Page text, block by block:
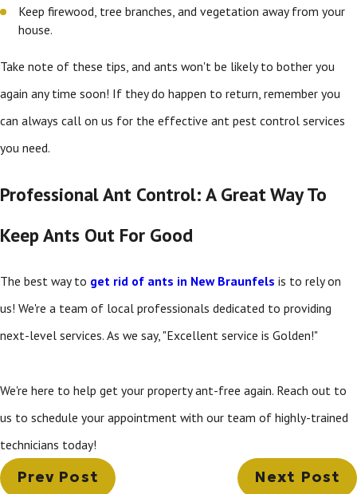
Keep firewood, tree branches, and vegetation away from your
house.
Take note of these tips, and ants won't be likely to bother you
again any time soon! If they do happen to return, remember you
can always call on us for the effective ant pest control services
you need.
Professional Ant Control: A Great Way To
Keep Ants Out For Good
The best way to get rid of ants in New Braunfels is to rely on
us! We're a team of local professionals dedicated to providing
next-level services. As we say, "Excellent service is Golden!"
We're here to help get your property ant-free again. Reach out to
us to schedule your appointment with our team of highly-trained
technicians today!
Prev Post Next Post